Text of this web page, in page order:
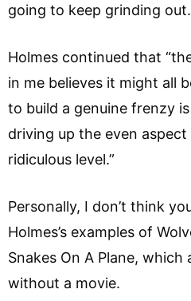
going to keep grinding out.
Holmes continued that
in me believes it might all
to build a genuine frenzy
driving up the even
ridiculous level.”
Personally, I don’t think
Holmes’s examples of
Snakes On A Plane,
without a movie.